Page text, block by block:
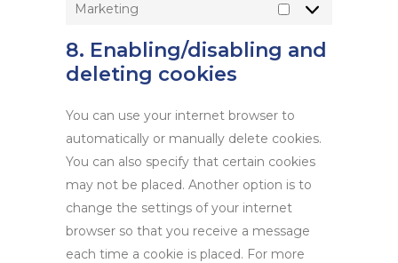
Marketing
Marketing
8. Enabling/disabling and
deleting cookies
You can use your internet browser to
automatically or manually delete cookies.
You can also specify that certain cookies
may not be placed. Another option is to
change the settings of your internet
browser so that you receive a message
each time a cookie is placed. For more